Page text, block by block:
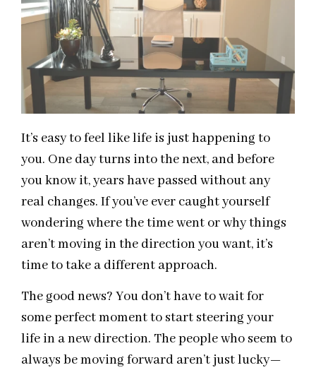
It’s easy to feel like life is just happening to
you. One day turns into the next, and before
you know it, years have passed without any
real changes. If you’ve ever caught yourself
wondering where the time went or why things
aren’t moving in the direction you want, it’s
time to take a different approach.
The good news? You don’t have to wait for
some perfect moment to start steering your
life in a new direction. The people who seem to
always be moving forward aren’t just lucky—